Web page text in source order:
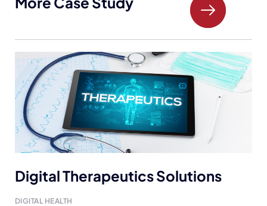
Electronic Prescription Systems
ARTIFICIAL INTELLIGENCE (AI)